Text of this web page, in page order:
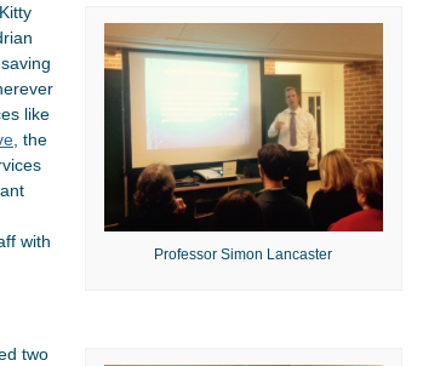
Professor Simon Lancaster
like
, the
with
two